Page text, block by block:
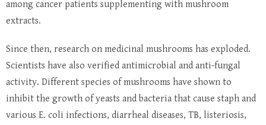
among cancer patients supplementing with mushroom
extracts.
Since then, research on medicinal mushrooms has exploded.
Scientists have also verified antimicrobial and anti-fungal
activity. Different species of mushrooms have shown to
inhibit the growth of yeasts and bacteria that cause staph and
various E. coli infections, diarrheal diseases, TB, listeriosis,